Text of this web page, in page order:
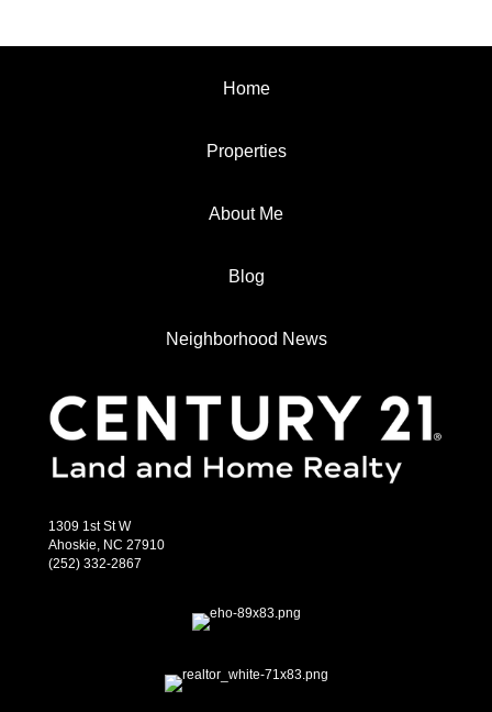
Home
Properties
About Me
Blog
Neighborhood News
1309 1st St W
Ahoskie, NC 27910
(252) 332-2867